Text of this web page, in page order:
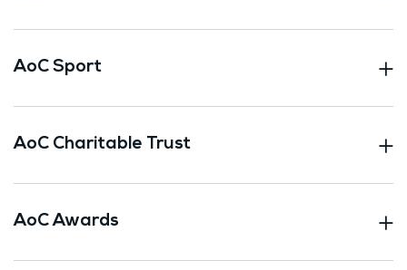
AoC Sport
AoC Charitable Trust
AoC Awards